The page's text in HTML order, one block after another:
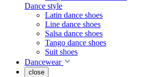
Dance style
Latin dance shoes
Line dance shoes
Salsa dance shoes
Tango dance shoes
Suit shoes
Dancewear
close